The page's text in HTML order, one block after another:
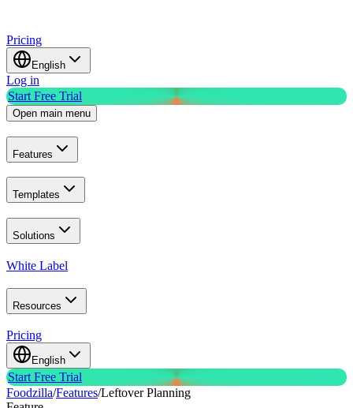
Pricing
English
Log in
Start Free Trial
Open main menu
Features
Templates
Solutions
White Label
Resources
Pricing
English
Start Free Trial
Foodzilla/Features/Leftover Planning